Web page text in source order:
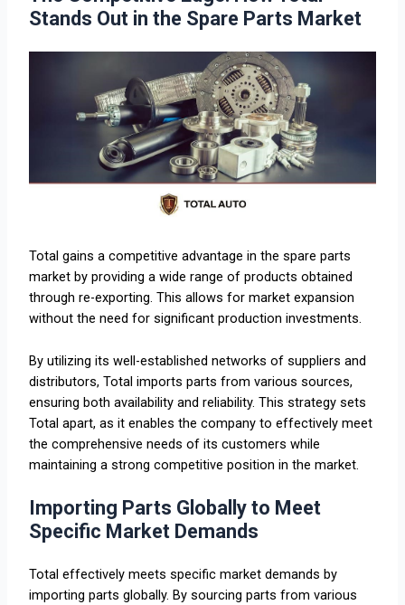
Stands Out in the Spare Parts Market
Total gains a competitive advantage in the spare parts
market by providing a wide range of products obtained
through re-exporting. This allows for market expansion
without the need for significant production investments.
By utilizing its well-established networks of suppliers and
distributors, Total imports parts from various sources,
ensuring both availability and reliability. This strategy sets
Total apart, as it enables the company to effectively meet
the comprehensive needs of its customers while
maintaining a strong competitive position in the market.
Importing Parts Globally to Meet
Specific Market Demands
Total effectively meets specific market demands by
importing parts globally. By sourcing parts from various